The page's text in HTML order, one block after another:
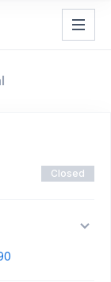
Closed